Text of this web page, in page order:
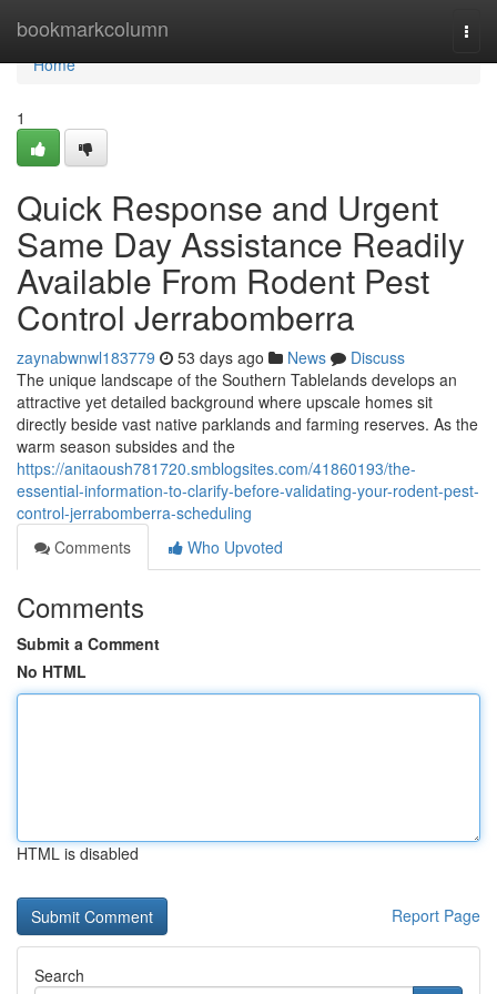
bookmarkcolumn
Home
Home
1
Quick Response and Urgent
Same Day Assistance Readily
Available From Rodent Pest
Control Jerrabomberra
zaynabwnwl183779 53 days ago News
Discuss
The unique landscape of the Southern Tablelands develops an
attractive yet detailed background where upscale homes sit
directly beside vast native parklands and farming reserves. As the
warm season subsides and the
https://anitaoush781720.smblogsites.com/41860193/the-
essential-information-to-clarify-before-validating-your-rodent-pest-
control-jerrabomberra-scheduling
Comments
Who Upvoted
Comments
Submit a Comment
No HTML
HTML is disabled
Report Page
Search